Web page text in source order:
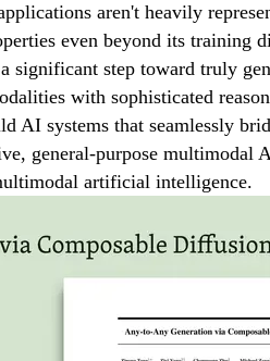
aren't heavily
even beyond its training
significant step toward truly
with sophisticated
AI systems that seamlessly
general-purpose multimodal
artificial intelligence.